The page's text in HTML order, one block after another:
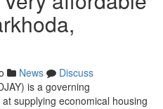
News
Discuss
is a governing
supplying economical housing